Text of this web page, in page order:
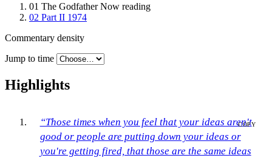
01 The GodfatherNow reading
02 Part II 1974
Commentary density
Jump to time
Highlights
COPY
“Those times when you feel that your ideas aren't
good or people are putting down your ideas or
you're getting fired, that those are the same ideas